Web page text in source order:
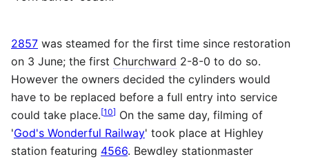
2857 was steamed for the first time since restoration
on 3 June; the first Churchward 2-8-0 to do so.
However the owners decided the cylinders would
have to be replaced before a full entry into service
could take place.[10] On the same day, filming of
'God's Wonderful Railway' took place at Highley
station featuring 4566. Bewdley stationmaster